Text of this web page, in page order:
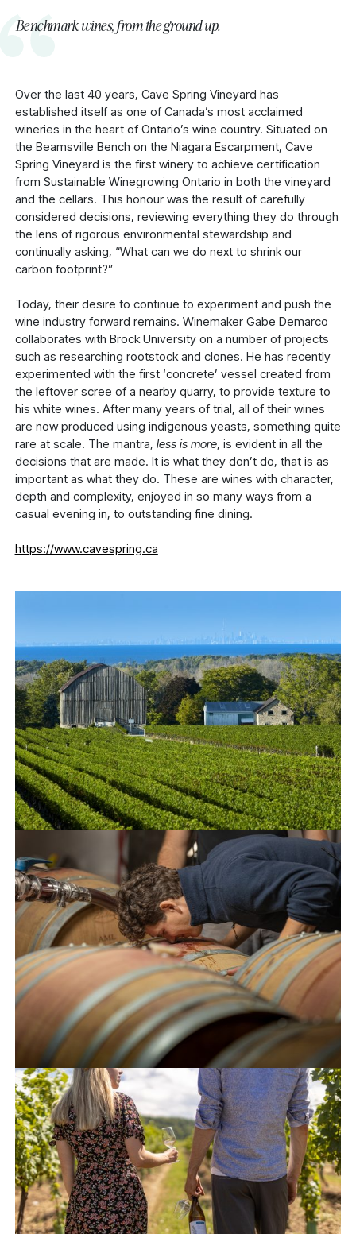
Benchmark wines, from the ground up.
Over the last 40 years, Cave Spring Vineyard has
established itself as one of Canada’s most acclaimed
wineries in the heart of Ontario’s wine country. Situated on
the Beamsville Bench on the Niagara Escarpment, Cave
Spring Vineyard is the first winery to achieve certification
from Sustainable Winegrowing Ontario in both the vineyard
and the cellars. This honour was the result of carefully
considered decisions, reviewing everything they do through
the lens of rigorous environmental stewardship and
continually asking, “What can we do next to shrink our
carbon footprint?”
Today, their desire to continue to experiment and push the
wine industry forward remains. Winemaker Gabe Demarco
collaborates with Brock University on a number of projects
such as researching rootstock and clones. He has recently
experimented with the first ‘concrete’ vessel created from
the leftover scree of a nearby quarry, to provide texture to
his white wines. After many years of trial, all of their wines
are now produced using indigenous yeasts, something quite
rare at scale. The mantra, less is more, is evident in all the
decisions that are made. It is what they don’t do, that is as
important as what they do. These are wines with character,
depth and complexity, enjoyed in so many ways from a
casual evening in, to outstanding fine dining.
https://www.cavespring.ca